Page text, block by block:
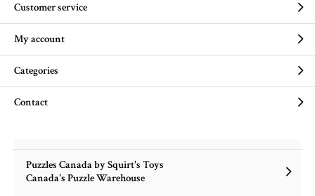
Customer service
My account
Categories
Contact
Puzzles Canada by Squirt's Toys
Canada's Puzzle Warehouse